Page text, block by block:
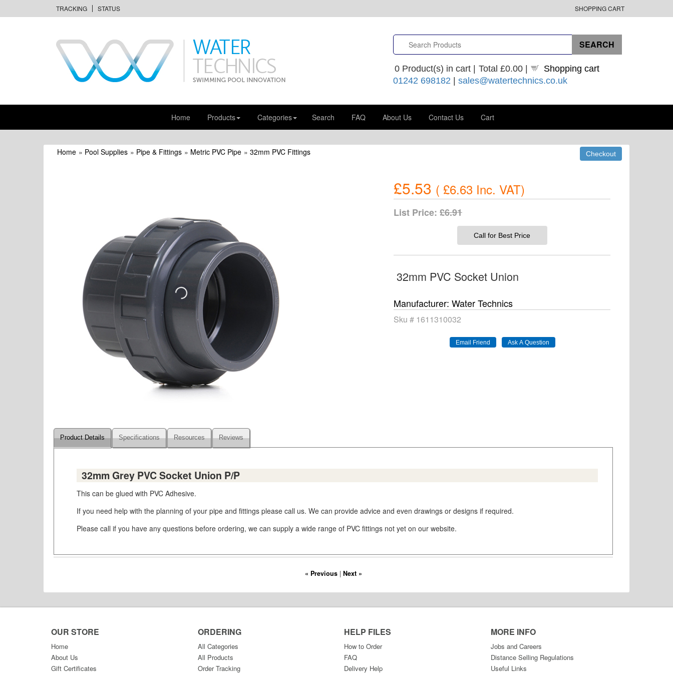
TRACKING STATUS SHOPPING CART
0Product(s) in cart | Total £0.00|
Shopping cart
01242 698182
sales@watertechnics.co.uk
Home Products Categories Search FAQ About Us Contact Us Cart
Home » Pool Supplies » Pipe & Fittings » Metric PVC Pipe » 32mm PVC Fittings
£5.53 ( £6.63 Inc. VAT)
List Price: £6.91
Call for Best Price
32mm PVC Socket Union
Manufacturer Water Technics
Sku # 1611310032
Product Details Specifications Resources Reviews
32mm Grey PVC Socket Union P/P
This can be glued with PVC Adhesive.
If you need help with the planning of your pipe and fittings please call us. We can provide advice and even drawings or designs if required.
Please call if you have any questions before ordering, we can supply a wide range of PVC fittings not yet on our website.
« Previous| Next »
OUR STORE
Home
About Us
Gift Certificates
ORDERING
All Categories
All Products
Order Tracking
HELP FILES
How to Order
FAQ
Delivery Help
MORE INFO
Jobs and Careers
Distance Selling Regulations
Useful Links